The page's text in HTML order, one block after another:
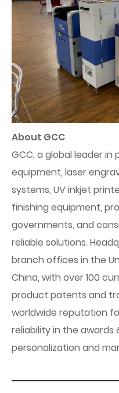
About GCC
GCC, a global leader
equipment, laser
systems, UV inkjet
finishing equipment,
governments, and
reliable solutions.
branch offices in the
China, with over 100
product patents and
worldwide reputation
reliability in the awards
personalization and